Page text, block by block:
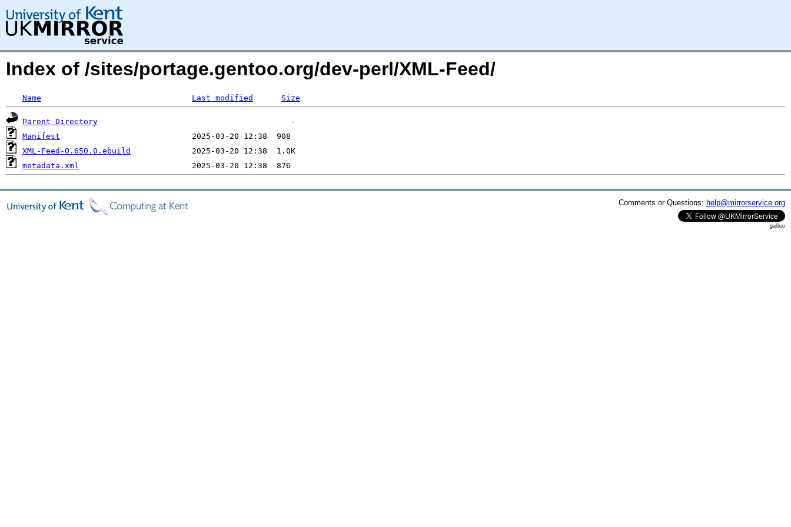
Index of /sites/portage.gentoo.org/dev-perl/XML-Feed/
Name Last modified Size
Parent Directory
Manifest
XML-Feed-0.650.0.ebuild
metadata.xml
Comments or Questions: help@mirrorservice.org
galileo